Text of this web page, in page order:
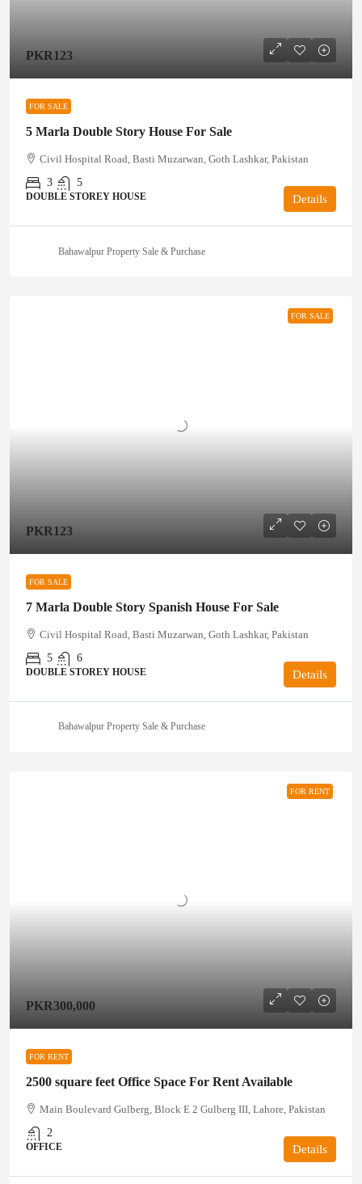
PKR123
FOR SALE
5 Marla Double Story House For Sale
Civil Hospital Road, Basti Muzarwan, Goth Lashkar, Pakistan
3
5
DOUBLE STOREY HOUSE Details
Bahawalpur Property Sale & Purchase
FOR SALE
PKR123
FOR SALE
7 Marla Double Story Spanish House For Sale
Civil Hospital Road, Basti Muzarwan, Goth Lashkar, Pakistan
5
6
DOUBLE STOREY HOUSE Details
Bahawalpur Property Sale & Purchase
FOR RENT
PKR300,000
FOR RENT
2500 square feet Office Space For Rent Available
Main Boulevard Gulberg, Block E 2 Gulberg III, Lahore, Pakistan
2
OFFICE Details